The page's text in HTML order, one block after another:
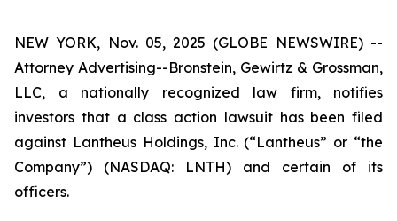
NEW YORK, Nov. 05, 2025 (GLOBE NEWSWIRE) --
Attorney Advertising--Bronstein, Gewirtz & Grossman,
LLC, a nationally recognized law firm, notifies
investors that a class action lawsuit has been filed
against Lantheus Holdings, Inc. (“Lantheus” or “the
Company”) (NASDAQ: LNTH) and certain of its
officers.